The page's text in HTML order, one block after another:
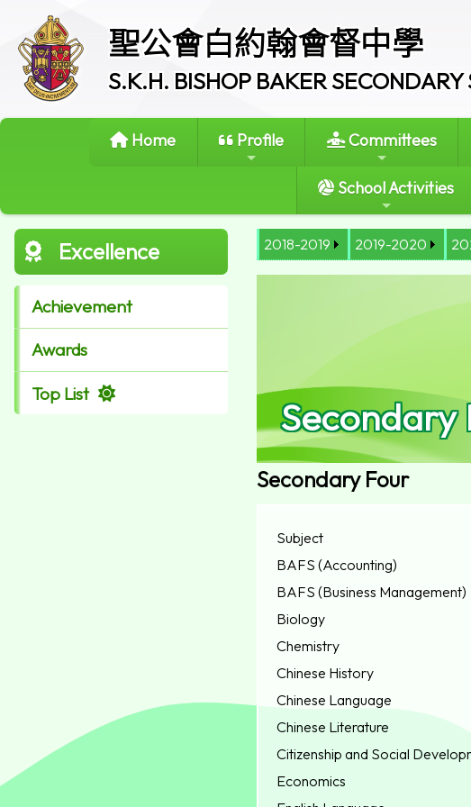
聖公會白約翰會督中學
S.K.H. BISHOP BAKER SECONDARY
Home Profile Committees
School Activities
Excellence
Achievement
Awards
Top List
2018-2019 2019-2020
Secondary
Secondary Four
Subject
BAFS (Accounting)
BAFS (Business Management)
Biology
Chemistry
Chinese History
Chinese Language
Chinese Literature
Citizenship and Social
Economics